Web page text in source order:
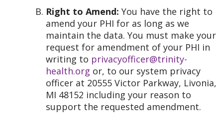
Right to Amend: You have the right to
amend your PHI for as long as we
maintain the data. You must make your
request for amendment of your PHI in
writing to privacyofficer@trinity-
health.org or, to our system privacy
officer at 20555 Victor Parkway, Livonia,
MI 48152 including your reason to
support the requested amendment.